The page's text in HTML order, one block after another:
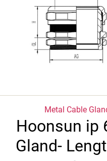
Metal Cable
Hoonsun ip
Gland-